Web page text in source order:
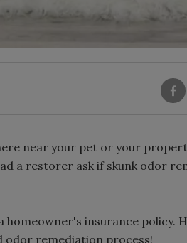
near your pet or your
a restorer ask if skunk odor
homeowner's insurance policy.
odor remediation process!